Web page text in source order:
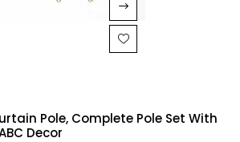
Pole, Complete Pole Set With
Decor